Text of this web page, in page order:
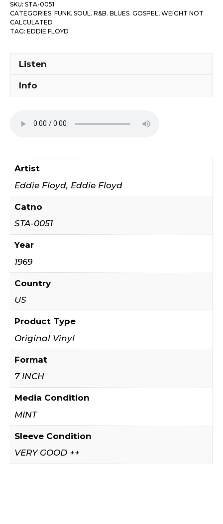
The
Wine
Sweeter
Get
Together
SKU: STA-0051
CATEGORIES: FUNK. SOUL. R&B. BLUES. GOSPEL, WEIGHT NOT
CALCULATED
TAG: EDDIE FLOYD
Listen
Info
Artist
Eddie Floyd, Eddie Floyd ‎
Catno
STA-0051
Year
1969
Country
US
Product Type
Original Vinyl
Format
7 INCH
Media Condition
MINT
Sleeve Condition
VERY GOOD ++